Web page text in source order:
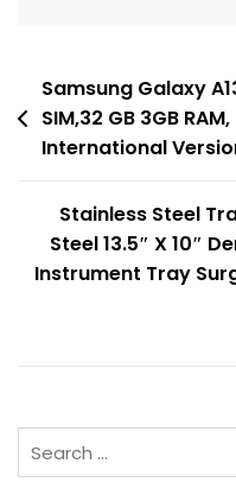
Post
navigation
Samsung Galaxy
SIM,32 GB 3GB
International
Stainless Steel
Steel 13.5″ X 10″
Instrument Tray
Search